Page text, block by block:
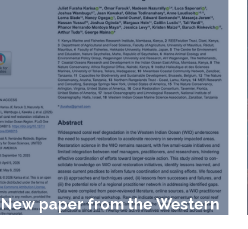
New paper from the Western